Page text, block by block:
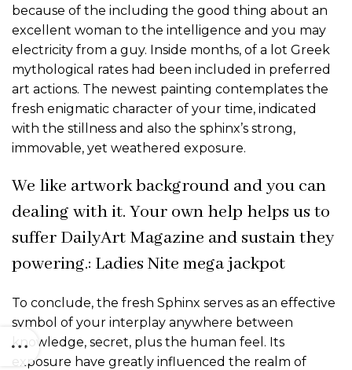
because of the including the good thing about an
excellent woman to the intelligence and you may
electricity from a guy. Inside months, of a lot Greek
mythological rates had been included in preferred
art actions. The newest painting contemplates the
fresh enigmatic character of your time, indicated
with the stillness and also the sphinx’s strong,
immovable, yet weathered exposure.
We like artwork background and you can
dealing with it. Your own help helps us to
suffer DailyArt Magazine and sustain they
powering.: Ladies Nite mega jackpot
To conclude, the fresh Sphinx serves as an effective
symbol of your interplay anywhere between
knowledge, secret, plus the human feel. Its
exposure have greatly influenced the realm of